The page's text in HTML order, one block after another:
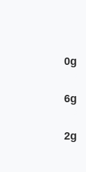
0g
6g
2g